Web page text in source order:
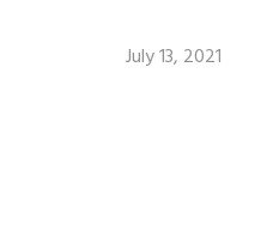
July 13, 2021